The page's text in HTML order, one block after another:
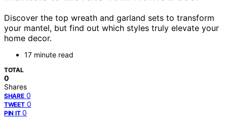
Discover the top wreath and garland sets to transform
your mantel, but find out which styles truly elevate your
home decor.
17 minute read
TOTAL
0
Shares
SHARE 0
TWEET 0
PIN IT 0